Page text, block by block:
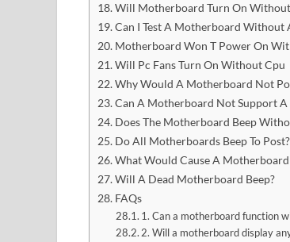
Will Motherboard Turn On Without
Can I Test A Motherboard Without
Motherboard Won T Power On
Will Pc Fans Turn On Without Cpu
Why Would A Motherboard Not
Can A Motherboard Not Support A
Does The Motherboard Beep
Do All Motherboards Beep To Post?
What Would Cause A
Will A Dead Motherboard Beep?
FAQs
1. Can a motherboard function
2. Will a motherboard display